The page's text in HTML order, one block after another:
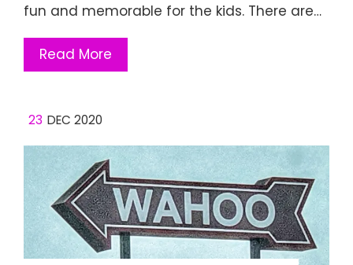
fun and memorable for the kids. There are…
Read More
23 DEC 2020